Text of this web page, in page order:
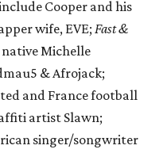
Cooper and his
wife, EVE; Fast &
native Michelle
& Afrojack;
and France football
artist Slawn;
singer/songwriter